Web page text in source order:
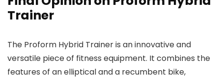
Trainer
The Proform Hybrid Trainer is an innovative and
versatile piece of fitness equipment. It combines the
features of an elliptical and a recumbent bike,